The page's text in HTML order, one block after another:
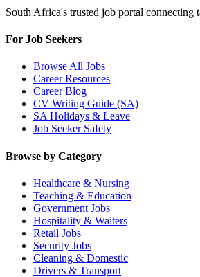
South Africa's trusted job portal
For Job Seekers
Browse All Jobs
Career Resources
Career Blog
CV Writing Guide (SA)
SA Holidays & Leave
Job Seeker Safety
Browse by Category
Healthcare & Nursing
Teaching & Education
Government Jobs
Hospitality & Waiters
Retail Jobs
Security Jobs
Cleaning & Domestic
Drivers & Transport